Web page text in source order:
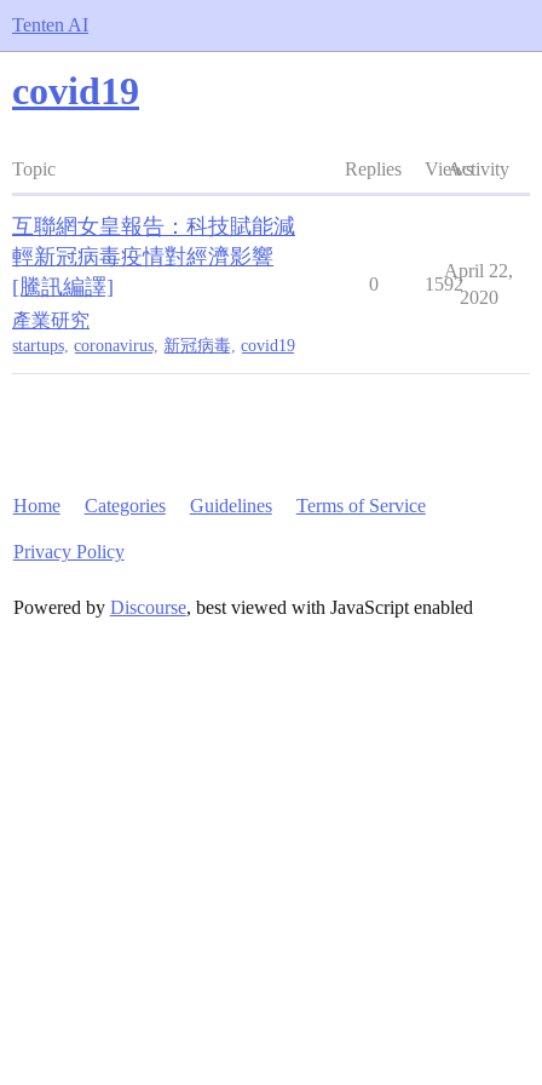
Tenten AI
covid19
Topic Replies ViewsActivity
互聯網女皇報告：科技賦能減
輕新冠病毒疫情對經濟影響
[騰訊編譯]
產業研究
startups, coronavirus, 新冠病毒, covid19
0 1592
April 22,
2020
Home Categories Guidelines Terms of Service
Privacy Policy
Powered by Discourse, best viewed with JavaScript enabled